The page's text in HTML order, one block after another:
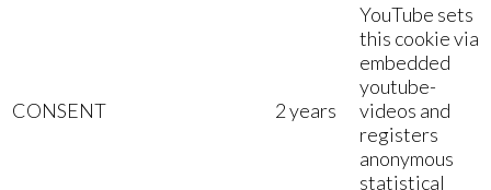
CONSENT 2 years
YouTube sets
this cookie via
embedded
youtube-
videos and
registers
anonymous
statistical